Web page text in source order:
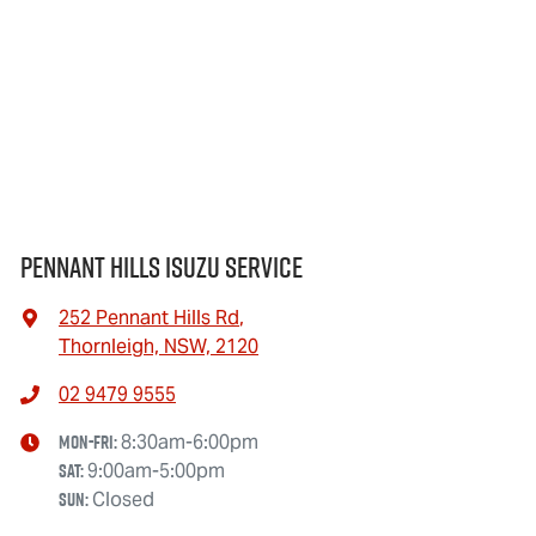
Pennant Hills Isuzu Service
252 Pennant Hills Rd,
Thornleigh, NSW, 2120
02 9479 9555
Mon-Fri:8:30am-6:00pm
Sat:9:00am-5:00pm
Sun:Closed